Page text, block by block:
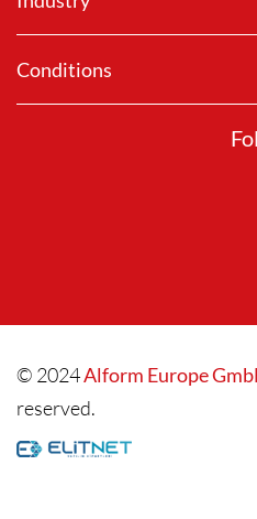
Conditions
© 2024Alform Europe
reserved.